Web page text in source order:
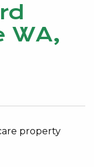
WA,
property